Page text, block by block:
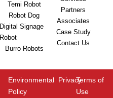
Temi Robot
Robot Dog
Digital Signage
Robot
Burro Robots
Partners
Associates
Case Study
Contact Us
Terms of
Use
Privacy
Environmental
Policy